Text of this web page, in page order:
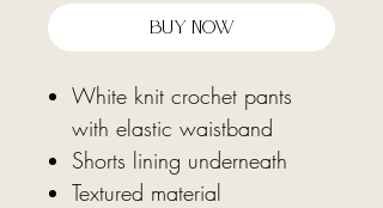
Buy Now
White knit crochet pants
with elastic waistband
Shorts lining underneath
Textured material